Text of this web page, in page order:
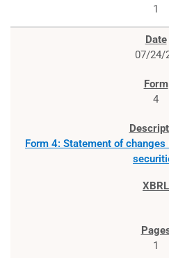
1
07/24/
4
Form 4: Statement of
1